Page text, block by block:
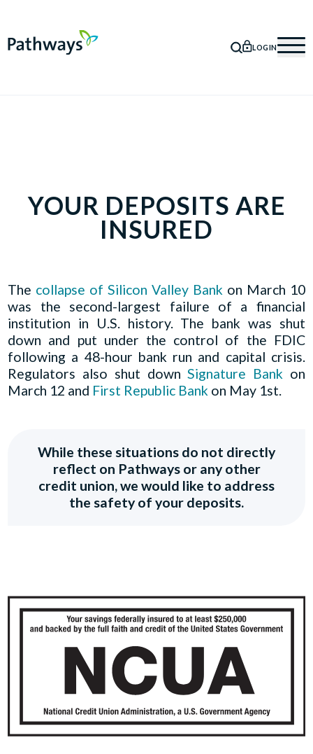
SEARCH
LOGIN
YOUR DEPOSITS ARE
INSURED
The collapse of Silicon Valley Bank on March 10
was the second-largest failure of a financial
institution in U.S. history. The bank was shut
down and put under the control of the FDIC
following a 48-hour bank run and capital crisis.
Regulators also shut downSignature Bank on
March 12 and First Republic Bank on May 1st.
While these situations do not directly
reflect on Pathways or any other
credit union, we would like to address
the safety of your deposits.